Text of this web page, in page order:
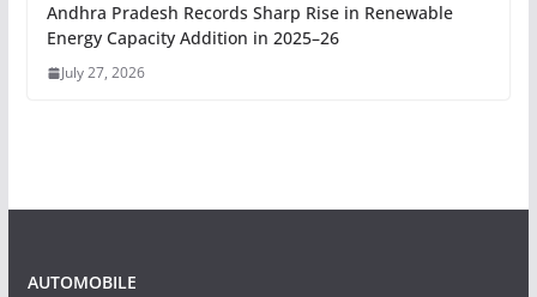
Andhra Pradesh Records Sharp Rise in Renewable
Energy Capacity Addition in 2025–26
July 27, 2026
AUTOMOBILE